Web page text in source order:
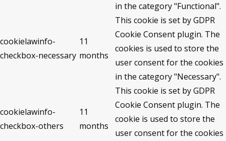
in the category "Functional".
cookielawinfo-
checkbox-necessary
11
months
This cookie is set by GDPR
Cookie Consent plugin. The
cookies is used to store the
user consent for the cookies
in the category "Necessary".
cookielawinfo-
checkbox-others
11
months
This cookie is set by GDPR
Cookie Consent plugin. The
cookie is used to store the
user consent for the cookies